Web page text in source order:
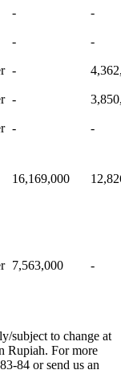
- -
- -
-
-
- -
16,169,000
7,563,000 -
subject to change at
Rupiah. For more
84 or send us an